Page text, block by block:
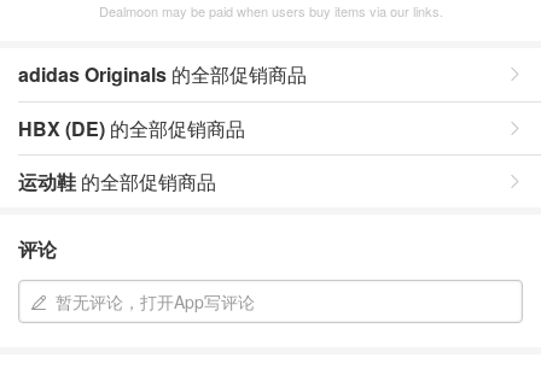
Dealmoon may be paid when users buy items via our links.
adidas Originals 的全部促销商品
HBX (DE) 的全部促销商品
运动鞋 的全部促销商品
评论
暂无评论，打开App写评论